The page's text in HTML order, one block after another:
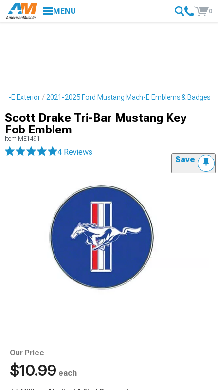
MENU 0
E Exterior 2021-2025 Ford Mustang Mach-E Emblems & Badges
Scott Drake Tri-Bar Mustang Key
Fob Emblem
Item ME1491
4 Reviews
Save
Our Price
$10.99 each